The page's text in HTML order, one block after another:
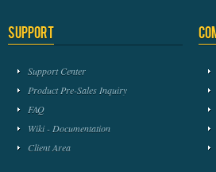
Support
Support Center
Product Pre-Sales Inquiry
FAQ
Wiki - Documentation
Client Area